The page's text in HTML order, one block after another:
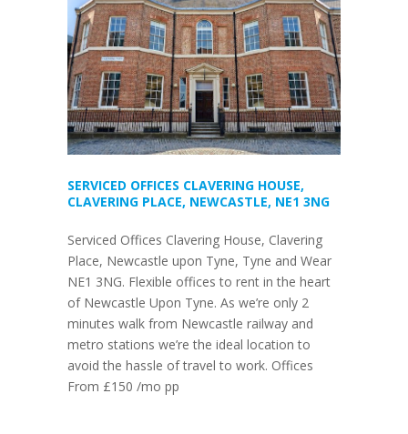
SERVICED OFFICES CLAVERING HOUSE,
CLAVERING PLACE, NEWCASTLE, NE1 3NG
Serviced Offices Clavering House, Clavering
Place, Newcastle upon Tyne, Tyne and Wear
NE1 3NG. Flexible offices to rent in the heart
of Newcastle Upon Tyne. As we’re only 2
minutes walk from Newcastle railway and
metro stations we’re the ideal location to
avoid the hassle of travel to work. Offices
From £150 /mo pp